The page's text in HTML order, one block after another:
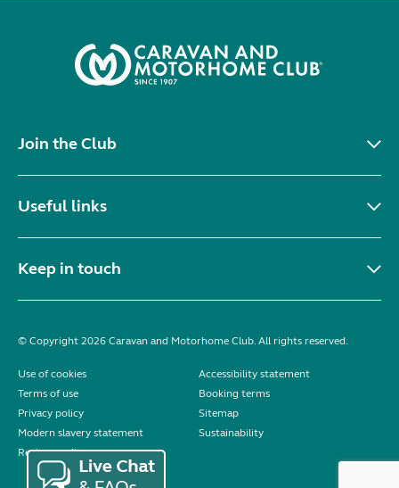
Join the Club
Useful links
Keep in touch
© Copyright 2026 Caravan and Motorhome Club. All rights reserved.
Use of cookies
Accessibility statement
Terms of use
Booking terms
Privacy policy
Sitemap
Modern slavery statement
Sustainability
Reviews policy